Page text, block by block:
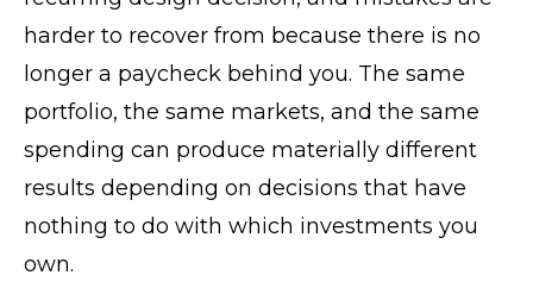
harder to recover from because there is no
longer a paycheck behind you. The same
portfolio, the same markets, and the same
spending can produce materially different
results depending on decisions that have
nothing to do with which investments you
own.